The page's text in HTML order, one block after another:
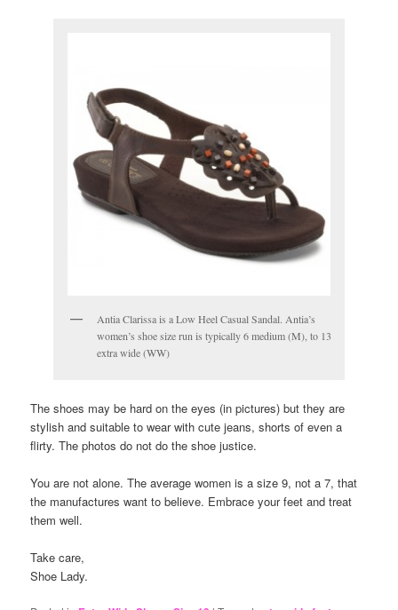
Antia Clarissa is a Low Heel Casual Sandal. Antia’s
women’s shoe size run is typically 6 medium (M), to 13
extra wide (WW)
The shoes may be hard on the eyes (in pictures) but they are
stylish and suitable to wear with cute jeans, shorts of even a
flirty. The photos do not do the shoe justice.
You are not alone. The average women is a size 9, not a 7, that
the manufactures want to believe. Embrace your feet and treat
them well.
Take care,
Shoe Lady.